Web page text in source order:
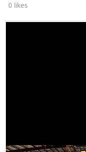
0 likes